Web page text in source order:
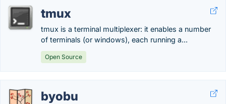
tmux
tmux is a terminal multiplexer: it enables a number
of terminals (or windows), each running a...
Open Source
byobu